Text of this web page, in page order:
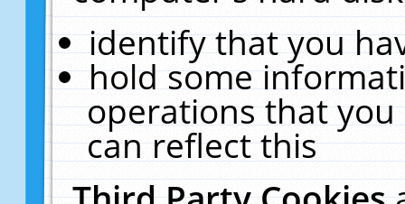
identify that you
hold some
operations that
can reflect this